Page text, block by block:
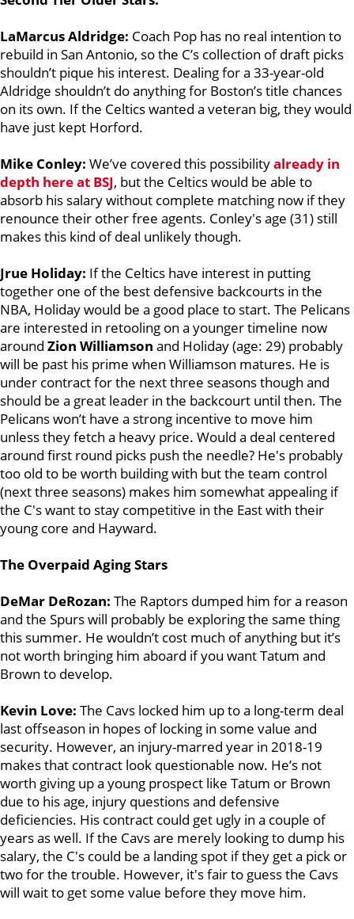
LaMarcus Aldridge: Coach Pop has no real intention to
rebuild in San Antonio, so the C’s collection of draft picks
shouldn’t pique his interest. Dealing for a 33-year-old
Aldridge shouldn’t do anything for Boston’s title chances
on its own. If the Celtics wanted a veteran big, they would
have just kept Horford.
Mike Conley: We’ve covered this possibilityalready in
depth here at BSJ, but the Celtics would be able to
absorb his salary without complete matching now if they
renounce their other free agents. Conley's age (31) still
makes this kind of deal unlikely though.
Jrue Holiday: If the Celtics have interest in putting
together one of the best defensive backcourts in the
NBA, Holidaywould be a good place to start. The Pelicans
are interested in retooling on a younger timeline now
around Zion Williamson and Holiday (age: 29) probably
will be past his prime when Williamson matures. He is
under contract for the next three seasons though and
should be a great leader in the backcourt until then. The
Pelicans won’t have a strong incentive to move him
unless they fetch a heavy price. Would a deal centered
around first round picks push the needle? He's probably
too old to be worth building with but the team control
(next three seasons) makes him somewhat appealing if
the C's want to stay competitive in the East with their
young core and Hayward.
The Overpaid Aging Stars
DeMar DeRozan: The Raptors dumped him for a reason
and the Spurs will probably be exploring the same thing
this summer. He wouldn’t cost much of anything but it’s
not worth bringing him aboard if you want Tatum and
Brown to develop.
Kevin Love: The Cavs locked him up to a long-term deal
last offseason in hopes of locking in some value and
security. However, an injury-marred year in 2018-19
makes that contract look questionable now. He’s not
worth giving up a young prospect like Tatum or Brown
due to his age, injury questions and defensive
deficiencies. His contract could get ugly in a couple of
years as well. If the Cavs are merely looking to dump his
salary, the C's could be a landing spot if they get a pick or
two for the trouble. However, it's fair to guess the Cavs
will wait to get some value before they move him.